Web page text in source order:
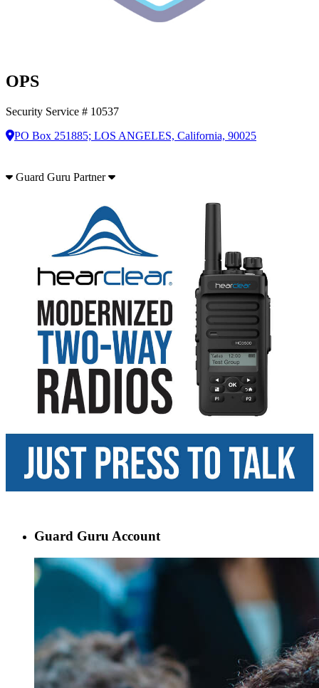
OPS
Security Service # 10537
PO Box 251885; LOS ANGELES, California, 90025
Guard Guru Partner
Guard Guru Account